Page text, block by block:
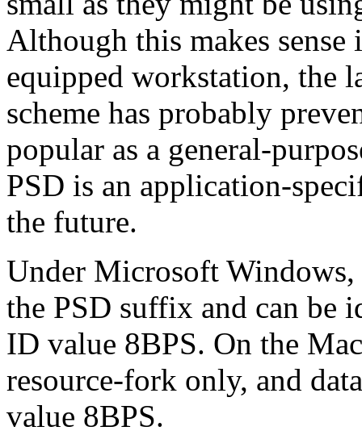
Although this makes
equipped workstation, the
scheme has probably
popular as a general-
PSD is an application-
the future.
Under Microsoft
the PSD suffix and can
ID value 8BPS. On the
resource-fork only, and
value 8BPS.